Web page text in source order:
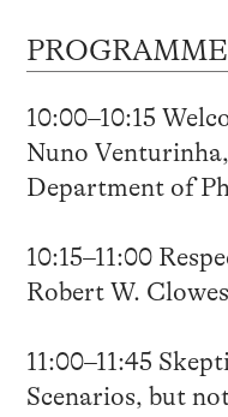
PROGRAMME
10:00–10:15
Nuno
Department of
10:15–11:00
Robert W.
11:00–11:45
Scenarios, but